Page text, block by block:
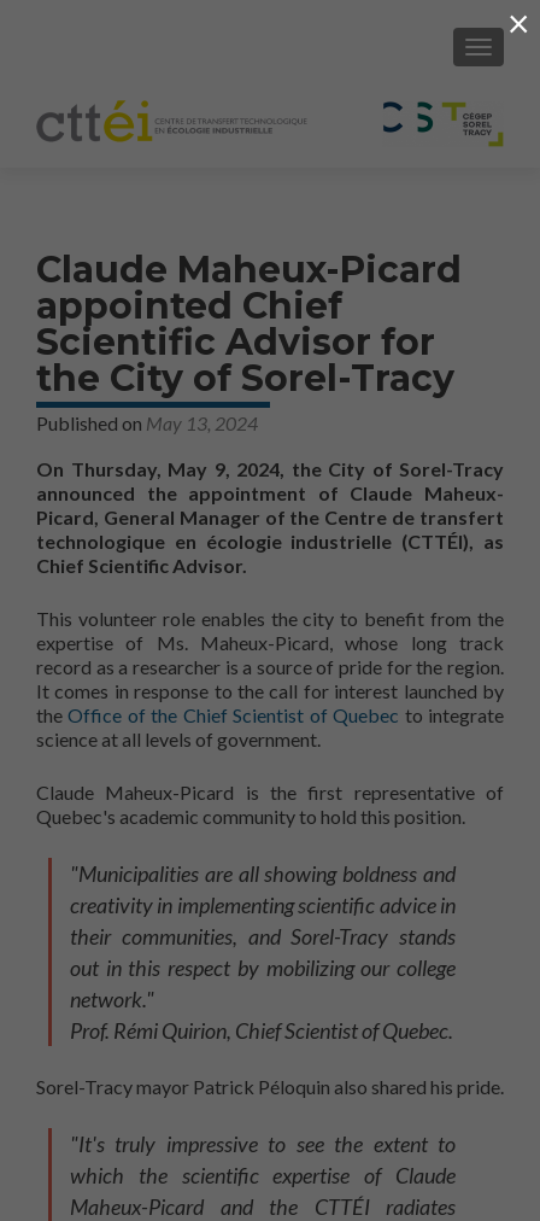
SHOW/
Claude Maheux-Picard
appointed Chief
Scientific Advisor for
the City of Sorel-Tracy
Published on May 13, 2024
On Thursday, May 9, 2024, the City of Sorel-Tracy
announced the appointment of Claude Maheux-
Picard, General Manager of the Centre de transfert
technologique en écologie industrielle (CTTÉI), as
Chief Scientific Advisor.
This volunteer role enables the city to benefit from the
expertise of Ms. Maheux-Picard, whose long track
record as a researcher is a source of pride for the region.
It comes in response to the call for interest launched by
theOffice of the Chief Scientist of Quebec to integrate
science at all levels of government.
Claude Maheux-Picard is the first representative of
Quebec's academic community to hold this position.
"Municipalities are all showing boldness and
creativity in implementing scientific advice in
their communities, and Sorel-Tracy stands
out in this respect by mobilizing our college
network."
Prof. Rémi Quirion, Chief Scientist of Quebec.
Sorel-Tracy mayor Patrick Péloquin also shared his pride.
"It's truly impressive to see the extent to
which the scientific expertise of Claude
Maheux-Picard and the CTTÉI radiates
×